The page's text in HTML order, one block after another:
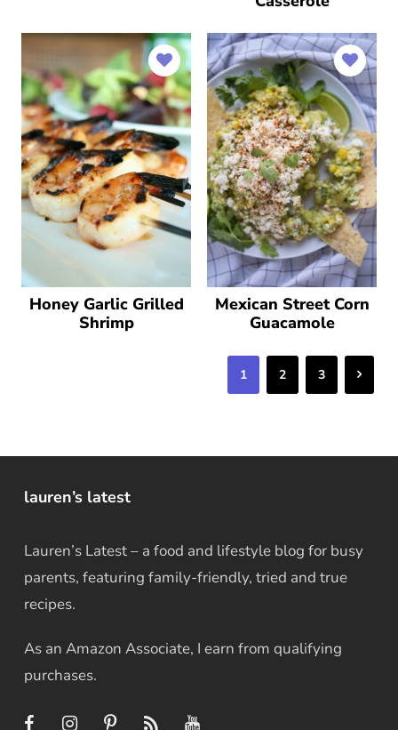
Honey Garlic Grilled
Shrimp
Mexican Street Corn
Guacamole
1 2 3 Next
lauren’s latest
Lauren’s Latest – a food and lifestyle blog for busy
parents, featuring family-friendly, tried and true
recipes.
As an Amazon Associate, I earn from qualifying
purchases.